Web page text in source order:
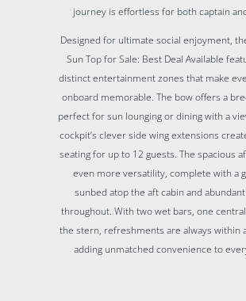
journey is effortless for both captain
Designed for ultimate social enjoyment,
Sun Top for Sale: Best Deal Available
distinct entertainment zones that make
onboard memorable. The bow offers a
perfect for sun lounging or dining with a
cockpit’s clever side wing extensions
seating for up to 12 guests. The spacious
even more versatility, complete with a
sunbed atop the aft cabin and
throughout. With two wet bars, one
the stern, refreshments are always within
adding unmatched convenience to